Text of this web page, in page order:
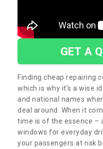
GET A
Finding cheap repairing
which is why it’s a wise
and national names
deal around. When it
time is of the essence –
windows for everyday
your passengers at risk